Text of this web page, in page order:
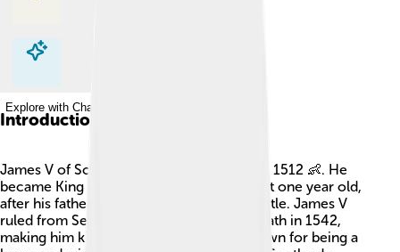
Explore with ChatDino
Explore with ChatDino
Introduction
James V of Scotland was born on April 10, 1512 👶. He
became King of Scotland when he was just one year old,
after his father, King James IV, died in a battle. James V
ruled from September 9, 1513, until his death in 1542,
making him king for 29 years! He was known for being a